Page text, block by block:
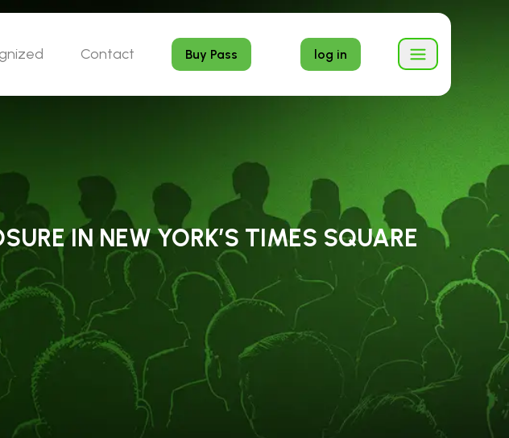
Contact Buy Pass log in
IN NEW YORK’S TIMES SQUARE